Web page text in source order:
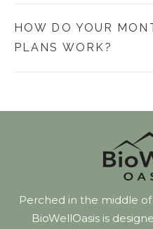
HOW DO YOUR
PLANS WORK?
Perched in the middle
BioWellOasis is